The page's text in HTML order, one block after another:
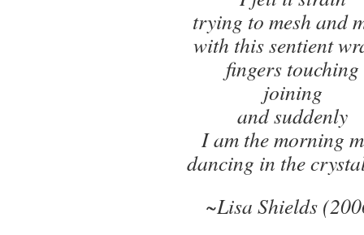
trying to mesh and
with this sentient
fingers touching
joining
and suddenly
I am the morning
dancing in the
~Lisa Shields